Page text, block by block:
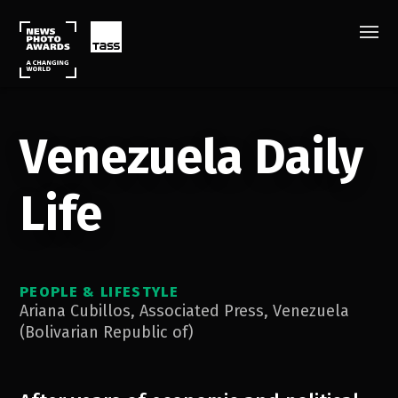
Venezuela Daily
Life
PEOPLE & LIFESTYLE
Ariana Cubillos, Associated Press, Venezuela
(Bolivarian Republic of)